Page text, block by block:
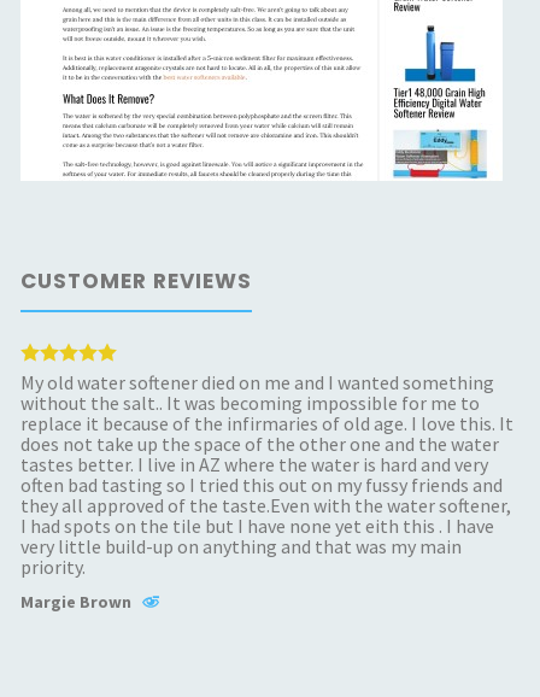
CUSTOMER REVIEWS
My old water softener died on me and I wanted something
without the salt.. It was becoming impossible for me to
replace it because of the infirmaries of old age. I love this. It
does not take up the space of the other one and the water
tastes better. I live in AZ where the water is hard and very
often bad tasting so I tried this out on my fussy friends and
they all approved of the taste.Even with the water softener,
I had spots on the tile but I have none yet eith this . I have
very little build-up on anything and that was my main
priority.
Margie Brown